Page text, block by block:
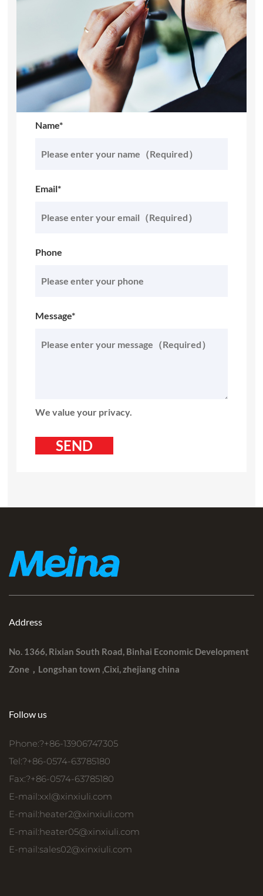
Name*
Email*
Phone
Message*
We value your privacy.
Address
No. 1366, Rixian South Road, Binhai Economic Development
Zone，Longshan town ,Cixi, zhejiang china
Follow us
Phone:?+86-13906747305
Tel:?+86-0574-63785180
Fax:?+86-0574-63785180
E-mail:xxl@xinxiuli.com
E-mail:heater2@xinxiuli.com
E-mail:heater05@xinxiuli.com
E-mail:sales02@xinxiuli.com